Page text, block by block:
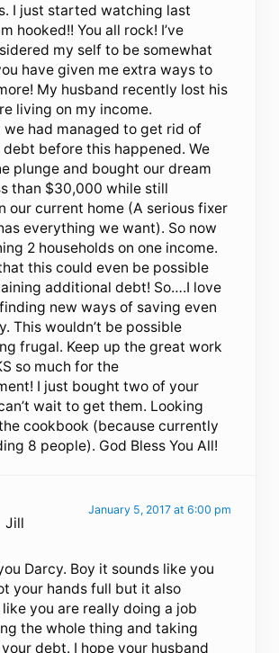
I just started watching last
hooked!! You all rock! I’ve
my self to be somewhat
have given me extra ways to
My husband recently lost his
living on my income.
we had managed to get rid of
debt before this happened. We
plunge and bought our dream
than $30,000 while still
our current home (A serious fixer
everything we want). So now
2 households on one income.
this could even be possible
additional debt! So….I love
new ways of saving even
This wouldn’t be possible
frugal. Keep up the great work
so much for the
I just bought two of your
wait to get them. Looking
cookbook (because currently
8 people). God Bless You All!
Jill
January 5, 2017 at 6:00 pm
Darcy. Boy it sounds like you
your hands full but it also
like you are really doing a job
the whole thing and taking
debt. I hope your husband